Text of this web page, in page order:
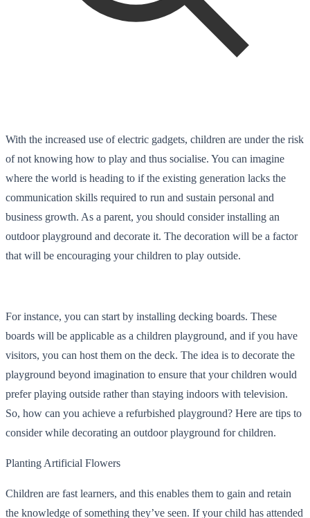
With the increased use of electric gadgets, children are under the risk
of not knowing how to play and thus socialise. You can imagine
where the world is heading to if the existing generation lacks the
communication skills required to run and sustain personal and
business growth. As a parent, you should consider installing an
outdoor playground and decorate it. The decoration will be a factor
that will be encouraging your children to play outside.
For instance, you can start by installing decking boards. These
boards will be applicable as a children playground, and if you have
visitors, you can host them on the deck. The idea is to decorate the
playground beyond imagination to ensure that your children would
prefer playing outside rather than staying indoors with television.
So, how can you achieve a refurbished playground? Here are tips to
consider while decorating an outdoor playground for children.
Planting Artificial Flowers
Children are fast learners, and this enables them to gain and retain
the knowledge of something they’ve seen. If your child has attended